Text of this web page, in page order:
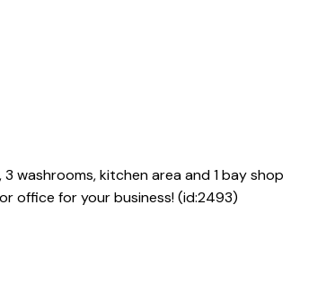
washrooms, kitchen area and 1 bay shop
office for your business! (id:2493)